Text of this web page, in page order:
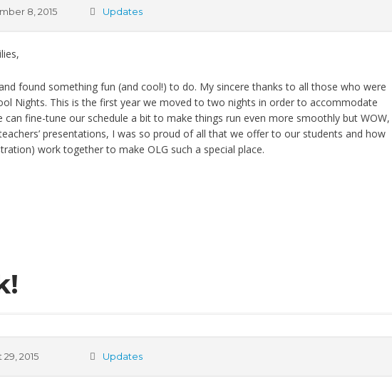
8, 2015 Updates
found something fun (and cool!) to do. My sincere thanks to all those who were
Nights. This is the first year we moved to two nights in order to accommodate
fine-tune our schedule a bit to make things run even more smoothly but WOW,
presentations, I was so proud of all that we offer to our students and how
work together to make OLG such a special place.
2015 Updates